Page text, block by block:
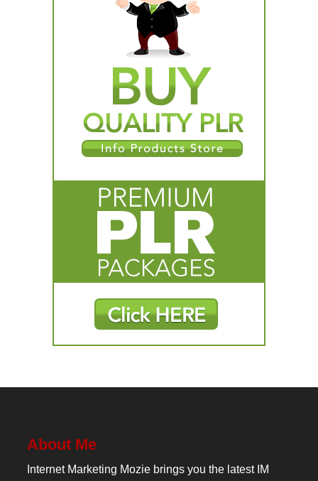
About Me
Internet Marketing Mozie brings you the latest IM